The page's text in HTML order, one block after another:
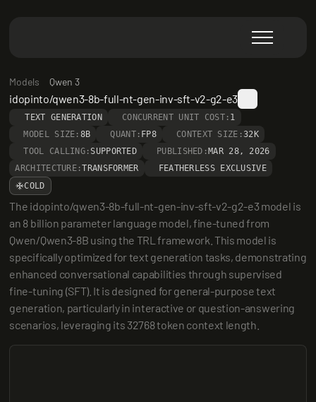
Models Qwen 3
idopinto/qwen3-8b-full-nt-gen-inv-sft-v2-g2-e3
TEXT GENERATION CONCURRENT UNIT COST: 1
MODEL SIZE: 8B QUANT: FP8 CONTEXT SIZE:32K
TOOL CALLING: SUPPORTED PUBLISHED: MAR 28, 2026
ARCHITECTURE:TRANSFORMER
FEATHERLESS EXCLUSIVE
COLD
The idopinto/qwen3-8b-full-nt-gen-inv-sft-v2-g2-e3 model is
an 8 billion parameter language model, fine-tuned from
Qwen/Qwen3-8B using the TRL framework. This model is
specifically optimized for text generation tasks, demonstrating
enhanced conversational capabilities through supervised
fine-tuning (SFT). It is designed for general-purpose text
generation, particularly in interactive or question-answering
scenarios, leveraging its 32768 token context length.